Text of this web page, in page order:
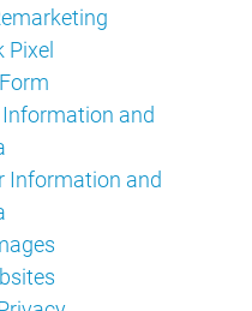
Pixel
and
Information and